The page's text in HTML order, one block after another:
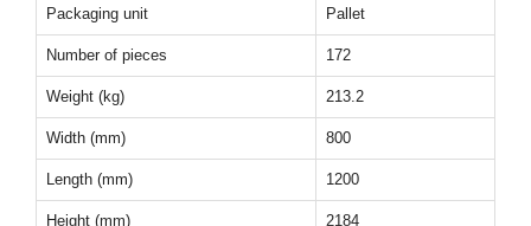
Packaging unit Pallet
Number of pieces 172
Weight (kg) 213.2
Width (mm) 800
Length (mm) 1200
Height (mm) 2184